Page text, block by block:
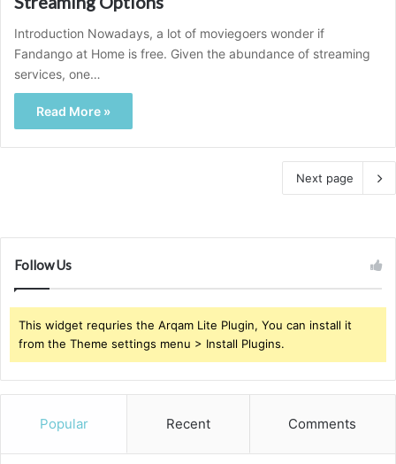
Introduction Nowadays, a lot of moviegoers wonder if
Fandango at Home is free. Given the abundance of streaming
services, one…
Read More »
Next page
Follow Us
This widget requries the Arqam Lite Plugin, You can install it
from the Theme settings menu > Install Plugins.
Popular Recent Comments